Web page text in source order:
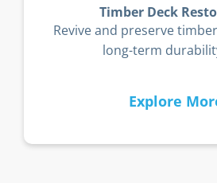
Timber Deck
Revive and preserve
long-term
Explore